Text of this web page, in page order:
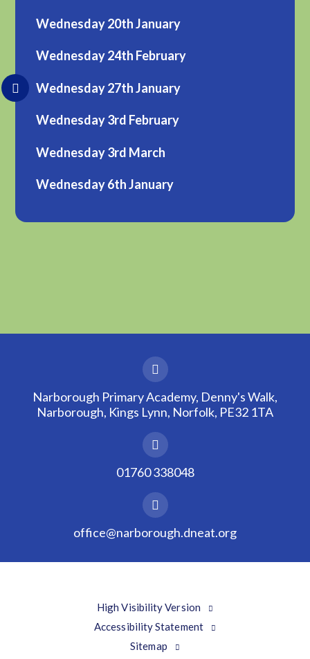
Wednesday 20th January
Wednesday 24th February
Wednesday 27th January
Wednesday 3rd February
Wednesday 3rd March
Wednesday 6th January
Narborough Primary Academy, Denny's Walk,
Narborough, Kings Lynn, Norfolk, PE32 1TA
01760 338048
office@narborough.dneat.org
High Visibility Version
Accessibility Statement
Sitemap